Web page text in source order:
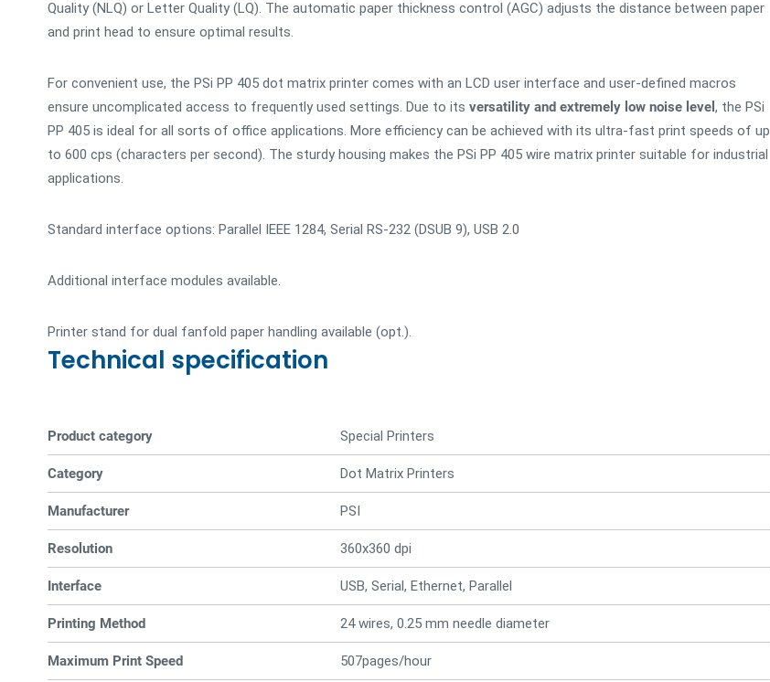
Quality (NLQ) or Letter Quality (LQ). The automatic paper thickness control (AGC) adjusts the distance between paper
and print head to ensure optimal results.
For convenient use, the PSi PP 405 dot matrix printer comes with an LCD user interface and user-defined macros
ensure uncomplicated access to frequently used settings. Due to its versatility and extremely low noise level , the PSi
PP 405 is ideal for all sorts of office applications. More efficiency can be achieved with its ultra-fast print speeds of up
to 600 cps (characters per second). The sturdy housing makes the PSi PP 405 wire matrix printer suitable for industrial
applications.
Standard interface options: Parallel IEEE 1284, Serial RS-232 (DSUB 9), USB 2.0
Additional interface modules available.
Printer stand for dual fanfold paper handling available (opt.).
Technical specification
Product category Special Printers
Category Dot Matrix Printers
Manufacturer PSI
Resolution 360x360 dpi
Interface USB, Serial, Ethernet, Parallel
Printing Method 24 wires, 0.25 mm needle diameter
Maximum Print Speed 507pages/hour